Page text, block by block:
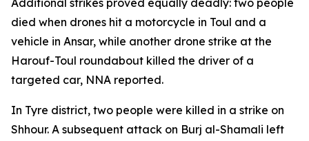
Additional strikes proved equally deadly: two people
died when drones hit a motorcycle in Toul and a
vehicle in Ansar, while another drone strike at the
Harouf-Toul roundabout killed the driver of a
targeted car, NNA reported.
In Tyre district, two people were killed in a strike on
Shhour. A subsequent attack on Burj al-Shamali left